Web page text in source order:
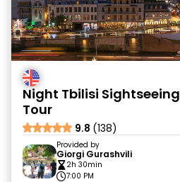
Night Tbilisi
Tour
9.8 (138)
Provided by
Giorgi Gurashvili
2h 30min
7:00 PM